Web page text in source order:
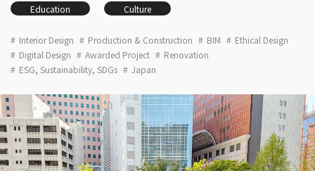
Education Culture
Interior Design Production & Construction BIM
Ethical Design
Digital Design
Awarded Project
Renovation
ESG, Sustainability, SDGs
Japan